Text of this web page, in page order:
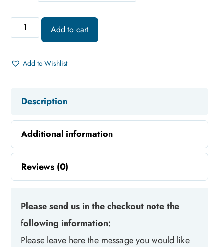
Add to cart
Add to Wishlist
Description
Additional information
Reviews (0)
Please send us in the checkout note the
following information:
Please leave here the message you would like